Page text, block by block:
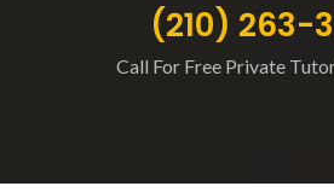
(210) 263-
Call For Free Private